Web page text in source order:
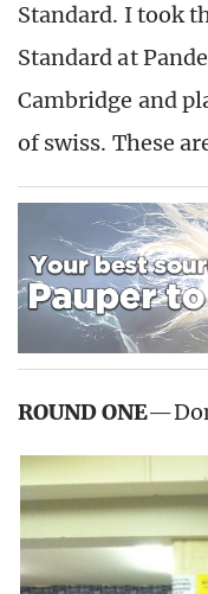
Standard. I took
Standard at
Cambridge and
of swiss. These
ROUND ONE